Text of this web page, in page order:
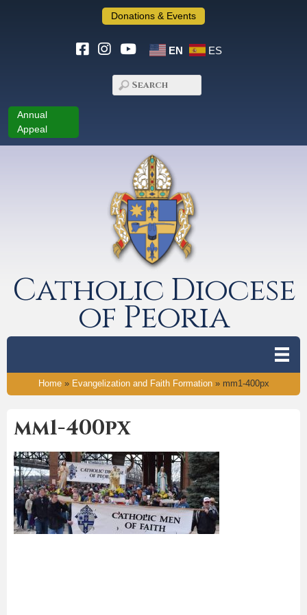
Donations & Events
EN ES
Annual
Appeal
Catholic Diocese
of Peoria
Home» Evangelization and Faith Formation» mm1-400px
mm1-400px